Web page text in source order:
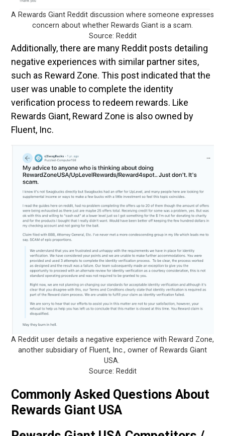
A Rewards Giant Reddit discussion where someone expresses
concern about whether Rewards Giant is a scam.
Source: Reddit
Additionally, there are many Reddit posts detailing
negative experiences with similar partner sites,
such as Reward Zone. This post indicated that the
user was unable to complete the identity
verification process to redeem rewards. Like
Rewards Giant, Reward Zone is also owned by
Fluent, Inc.
A Reddit user details a negative experience with Reward Zone,
another subsidiary of Fluent, Inc., owner of Rewards Giant
USA.
Source: Reddit
Commonly Asked Questions About
Rewards Giant USA